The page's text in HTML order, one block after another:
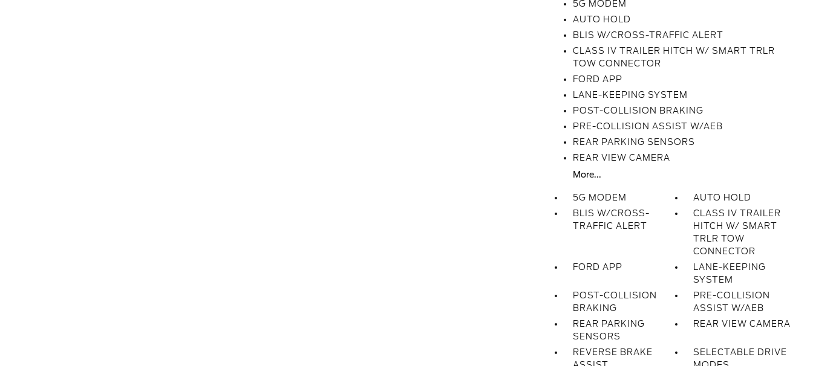
5G MODEM
AUTO HOLD
BLIS W/CROSS-TRAFFIC ALERT
CLASS IV TRAILER HITCH W/ SMART TRLR
TOW CONNECTOR
FORD APP
LANE-KEEPING SYSTEM
POST-COLLISION BRAKING
PRE-COLLISION ASSIST W/AEB
REAR PARKING SENSORS
REAR VIEW CAMERA
More...
5G MODEM
AUTO HOLD
BLIS W/CROSS-
TRAFFIC ALERT
CLASS IV TRAILER
HITCH W/ SMART
TRLR TOW
CONNECTOR
FORD APP
LANE-KEEPING
SYSTEM
POST-COLLISION
BRAKING
PRE-COLLISION
ASSIST W/AEB
REAR PARKING
SENSORS
REAR VIEW CAMERA
REVERSE BRAKE
SELECTABLE DRIVE